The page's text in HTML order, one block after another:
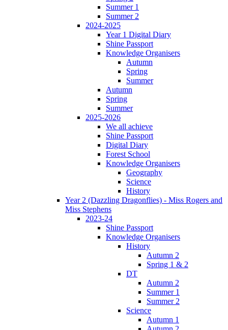
Summer 1
Summer 2
2024-2025
Year 1 Digital Diary
Shine Passport
Knowledge Organisers
Autumn
Spring
Summer
Autumn
Spring
Summer
2025-2026
We all achieve
Shine Passport
Digital Diary
Forest School
Knowledge Organisers
Geography
Science
History
Year 2 (Dazzling Dragonflies) - Miss Rogers and
Miss Stephens
2023-24
Shine Passport
Knowledge Organisers
History
Autumn 2
Spring 1 & 2
DT
Autumn 2
Summer 1
Summer 2
Science
Autumn 1